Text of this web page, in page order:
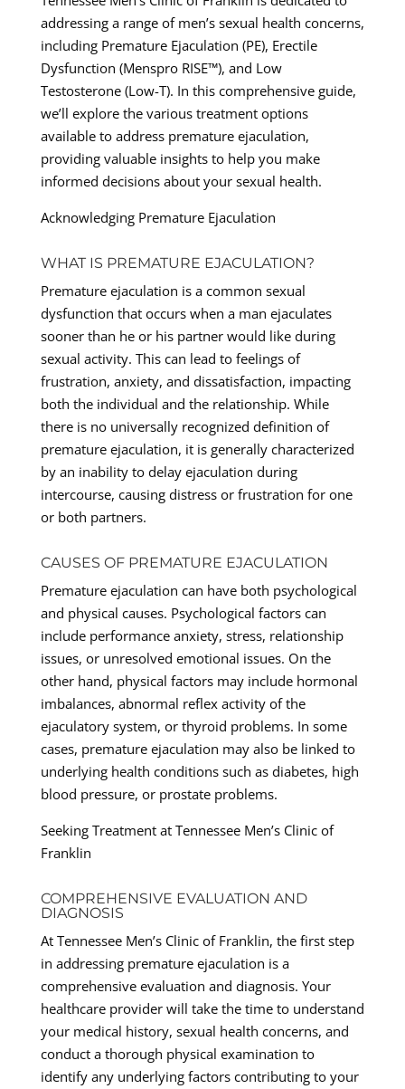
addressing a range of men’s sexual health concerns,
including Premature Ejaculation (PE), Erectile
Dysfunction (Menspro RISE™), and Low
Testosterone (Low-T). In this comprehensive guide,
we’ll explore the various treatment options
available to address premature ejaculation,
providing valuable insights to help you make
informed decisions about your sexual health.
Acknowledging Premature Ejaculation
WHAT IS PREMATURE EJACULATION?
Premature ejaculation is a common sexual
dysfunction that occurs when a man ejaculates
sooner than he or his partner would like during
sexual activity. This can lead to feelings of
frustration, anxiety, and dissatisfaction, impacting
both the individual and the relationship. While
there is no universally recognized definition of
premature ejaculation, it is generally characterized
by an inability to delay ejaculation during
intercourse, causing distress or frustration for one
or both partners.
CAUSES OF PREMATURE EJACULATION
Premature ejaculation can have both psychological
and physical causes. Psychological factors can
include performance anxiety, stress, relationship
issues, or unresolved emotional issues. On the
other hand, physical factors may include hormonal
imbalances, abnormal reflex activity of the
ejaculatory system, or thyroid problems. In some
cases, premature ejaculation may also be linked to
underlying health conditions such as diabetes, high
blood pressure, or prostate problems.
Seeking Treatment at Tennessee Men’s Clinic of
Franklin
COMPREHENSIVE EVALUATION AND
DIAGNOSIS
At Tennessee Men’s Clinic of Franklin, the first step
in addressing premature ejaculation is a
comprehensive evaluation and diagnosis. Your
healthcare provider will take the time to understand
your medical history, sexual health concerns, and
conduct a thorough physical examination to
identify any underlying factors contributing to your